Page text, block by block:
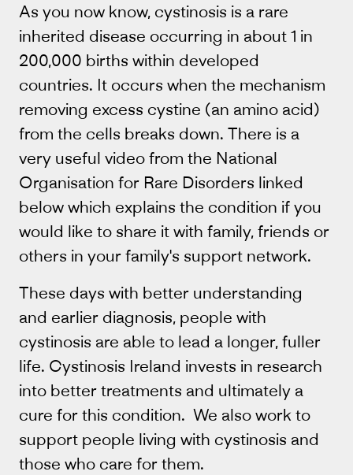
As you now know, cystinosis is a rare
inherited disease occurring in about 1 in
200,000 births within developed
countries. It occurs when the mechanism
removing excess cystine (an amino acid)
from the cells breaks down. There is a
very useful video from the National
Organisation for Rare Disorders linked
below which explains the condition if you
would like to share it with family, friends or
others in your family's support network.
These days with better understanding
and earlier diagnosis, people with
cystinosis are able to lead a longer, fuller
life. Cystinosis Ireland invests in research
into better treatments and ultimately a
cure for this condition. We also work to
support people living with cystinosis and
those who care for them.